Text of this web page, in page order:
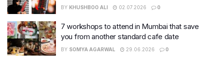
BY KHUSHBOO ALI 02.07.2026 0
7 workshops to attend in Mumbai that save
you from another standard cafe date
BY SOMYA AGARWAL 29.06.2026 0